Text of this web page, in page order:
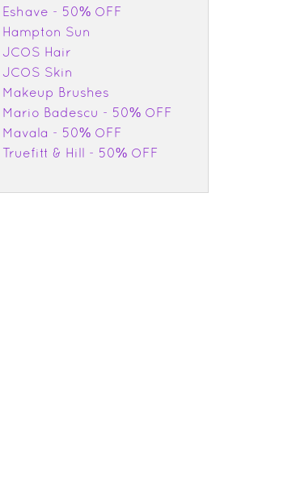
Eshave - 50% OFF
Hampton Sun
JCOS Hair
JCOS Skin
Makeup Brushes
Mario Badescu - 50% OFF
Mavala - 50% OFF
Truefitt & Hill - 50% OFF